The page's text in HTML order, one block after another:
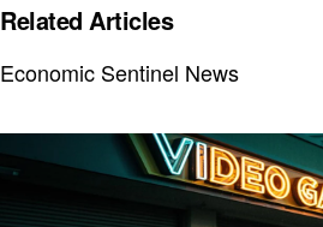
Related Articles
Economic Sentinel News